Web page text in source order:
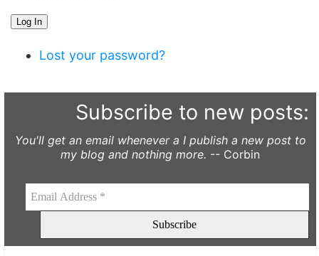
Log In
Lost your password?
Subscribe to new posts:
You'll get an email whenever a I publish a new post to
my blog and nothing more. -- Corbin